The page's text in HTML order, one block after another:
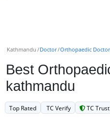
Kathmandu Doctor Orthopaedic
Best
kathmandu
Top Rated TC Verify TC Trust